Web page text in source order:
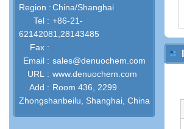
Region :China/Shanghai
Tel : +86-21-
62142081,28143485
Fax :
Email : sales@denuochem.com
URL : www.denuochem.com
Add : Room 436, 2299
Zhongshanbeilu, Shanghai, China